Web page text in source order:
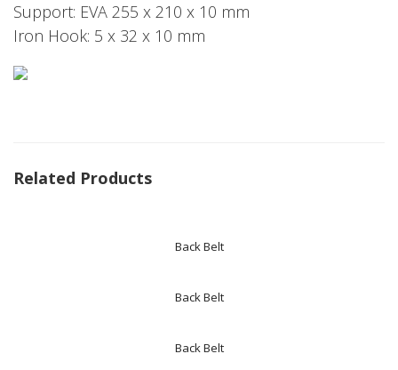
Support: EVA 255 x 210 x 10 mm
Iron Hook: 5 x 32 x 10 mm
Related Products
Back Belt
Back Belt
Back Belt